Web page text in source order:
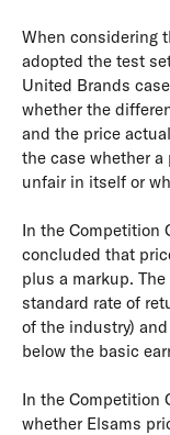
When considering
adopted the test
United Brands
whether the
and the price
the case whether
unfair in itself or
In the Competition
concluded that
plus a markup.
standard rate of
of the industry)
below the basic
In the Competition
whether Elsams